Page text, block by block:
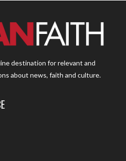
destination for relevant and
about news, faith and culture.